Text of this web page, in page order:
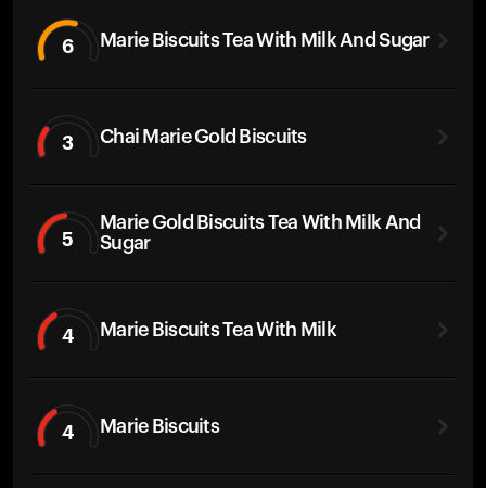
6 Marie Biscuits Tea With Milk And Sugar
3 Chai Marie Gold Biscuits
5
Marie Gold Biscuits Tea With Milk And
Sugar
4 Marie Biscuits Tea With Milk
4 Marie Biscuits